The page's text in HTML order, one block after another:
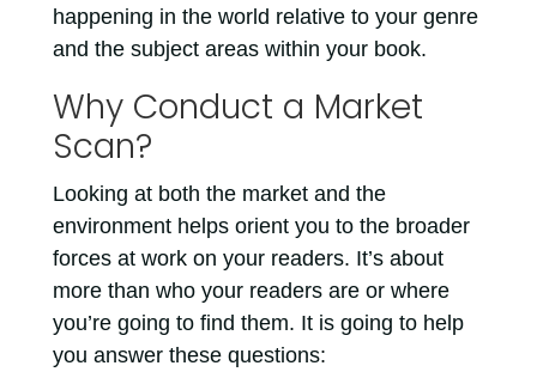
happening in the world relative to your genre
and the subject areas within your book.
Why Conduct a Market
Scan?
Looking at both the market and the
environment helps orient you to the broader
forces at work on your readers. It’s about
more than who your readers are or where
you’re going to find them. It is going to help
you answer these questions: